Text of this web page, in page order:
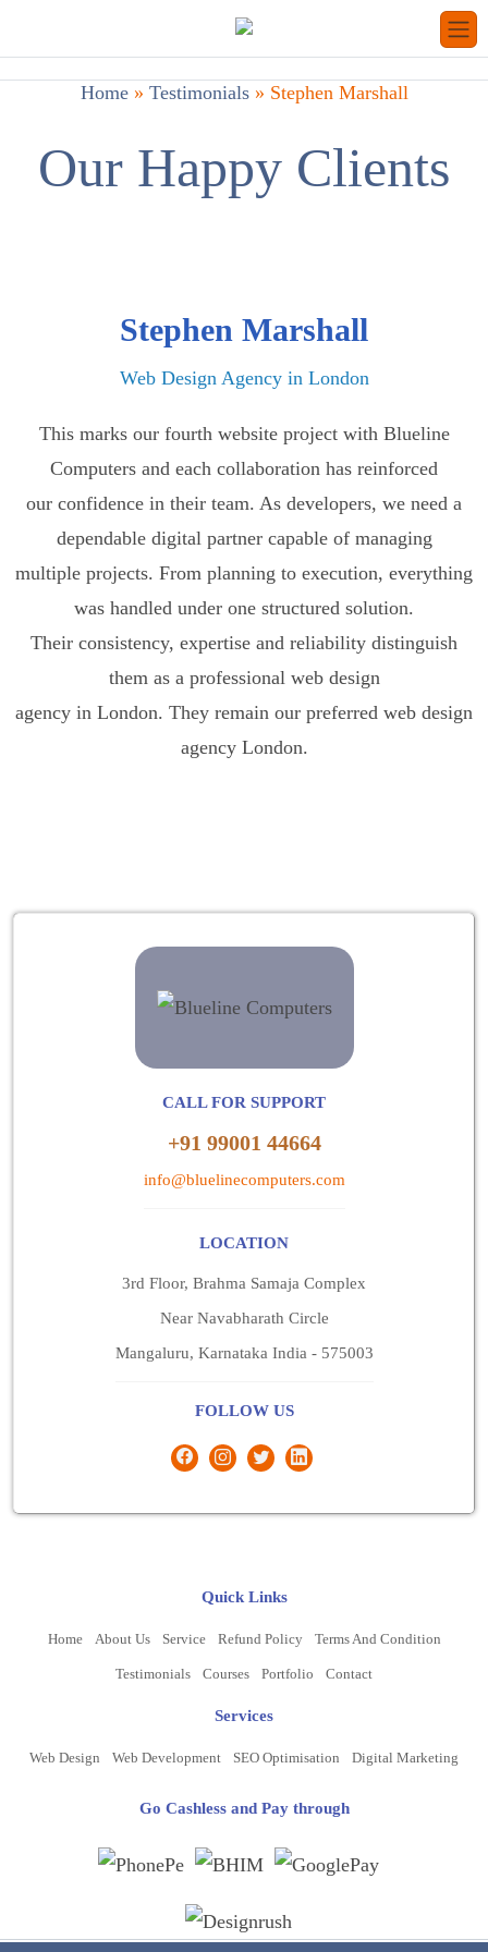
Home» Testimonials» Stephen Marshall
Our Happy Clients
Stephen Marshall
Web Design Agency in London
This marks our fourth website project with Blueline
Computers and each collaboration has reinforced
our confidence in their team. As developers, we need a
dependable digital partner capable of managing
multiple projects. From planning to execution, everything
was handled under one structured solution.
Their consistency, expertise and reliability distinguish
them as a professional web design
agency in London. They remain our preferred web design
agency London.
CALL FOR SUPPORT
+91 99001 44664
info@bluelinecomputers.com
LOCATION
3rd Floor, Brahma Samaja Complex
Near Navabharath Circle
Mangaluru, Karnataka India - 575003
FOLLOW US
Quick Links
Home About Us Service Refund Policy Terms And Condition
Testimonials Courses Portfolio Contact
Services
Web Design Web Development SEO Optimisation Digital Marketing
Go Cashless and Pay through